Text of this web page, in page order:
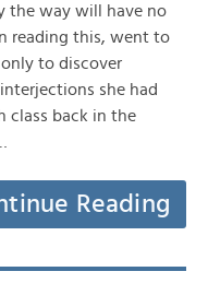
the way will have no
reading this, went to
to discover
she had
class back in the
Reading